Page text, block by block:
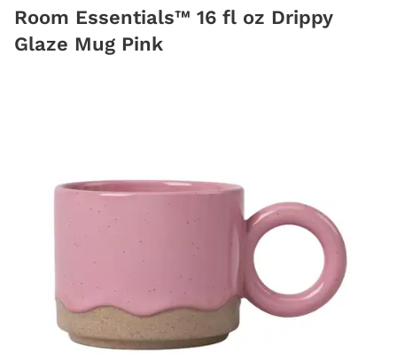
Room Essentials™ 16 fl oz Drippy
Glaze Mug Pink